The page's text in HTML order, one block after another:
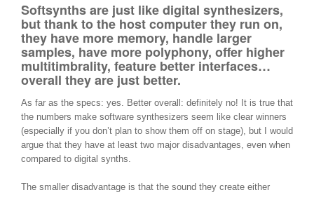
Softsynths are just like digital synthesizers,
but thank to the host computer they run on,
they have more memory, handle larger
samples, have more polyphony, offer higher
multitimbrality, feature better interfaces…
overall they are just better.
As far as the specs: yes. Better overall: definitely no! It is true that
the numbers make software synthesizers seem like clear winners
(especially if you don’t plan to show them off on stage), but I would
argue that they have at least two major disadvantages, even when
compared to digital synths.
The smaller disadvantage is that the sound they create either